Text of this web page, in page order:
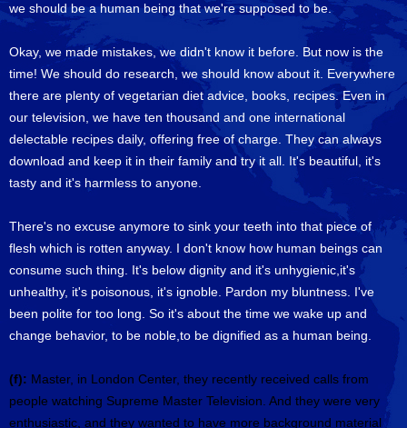
we should be a human being that we're supposed to be.
Okay, we made mistakes, we didn't know it before. But now is the
time! We should do research, we should know about it. Everywhere
there are plenty of vegetarian diet advice, books, recipes. Even in
our television, we have ten thousand and one international
delectable recipes daily, offering free of charge. They can always
download and keep it in their family and try it all. It's beautiful, it's
tasty and it's harmless to anyone.
There's no excuse anymore to sink your teeth into that piece of
flesh which is rotten anyway. I don't know how human beings can
consume such thing. It's below dignity and it's unhygienic,it's
unhealthy, it's poisonous, it's ignoble. Pardon my bluntness. I've
been polite for too long. So it's about the time we wake up and
change behavior, to be noble,to be dignified as a human being.
(f): Master, in London Center, they recently received calls from
people watching Supreme Master Television. And they were very
enthusiastic, and they wanted to have more background material